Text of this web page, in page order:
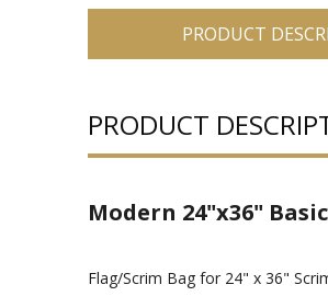
PRODUCT
PRODUCT
Modern 24"x36"
Flag/Scrim Bag for 24" x 36"